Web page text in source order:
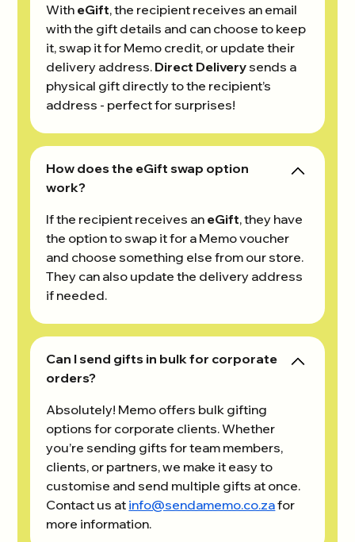
With eGift, the recipient receives an email
with the gift details and can choose to keep
it, swap it for Memo credit, or update their
delivery address. Direct Deliverysends a
physical gift directly to the recipient’s
address - perfect for surprises!
How does the eGift swap option
work?
If the recipient receives an eGift, they have
the option to swap it for a Memo voucher
and choose something else from our store.
They can also update the delivery address
if needed.
Can I send gifts in bulk for corporate
orders?
Absolutely! Memo offers bulk gifting
options for corporate clients. Whether
you’re sending gifts for team members,
clients, or partners, we make it easy to
customise and send multiple gifts at once.
Contact us at info@sendamemo.co.zafor
more information.